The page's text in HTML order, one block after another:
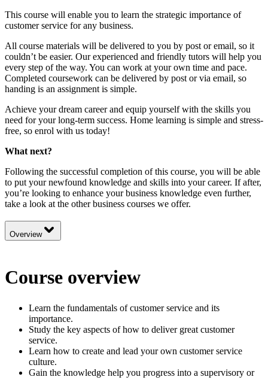
This course will enable you to learn the strategic importance of
customer service for any business.
All course materials will be delivered to you by post or email, so it
couldn’t be easier. Our experienced and friendly tutors will help you
every step of the way. You can work at your own time and pace.
Completed coursework can be delivered by post or via email, so
handing is an assignment is simple.
Achieve your dream career and equip yourself with the skills you
need for your long-term success. Home learning is simple and stress-
free, so enrol with us today!
What next?
Following the successful completion of this course, you will be able
to put your newfound knowledge and skills into your career. If after,
you’re looking to enhance your business knowledge even further,
take a look at the otherbusiness courses we offer.
Overview
Course overview
Learn the fundamentals of customer service and its
importance.
Study the key aspects of how to deliver great customer
service.
Learn how to create and lead your own customer service
culture.
Gain the knowledge help you progress into a supervisory or